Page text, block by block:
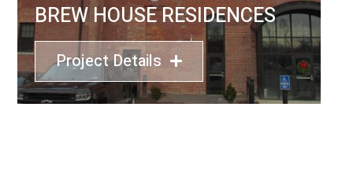
BREW HOUSE RESIDENCES
Project Details